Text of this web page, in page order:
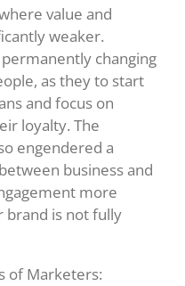
value and
weaker.
changing
as they to start
and focus on
loyalty. The
engendered a
business and
more
brand is not fully
of Marketers: